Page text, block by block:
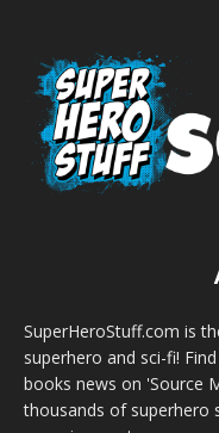
SuperHeroStuff.com is
superhero and sci-fi!
books news on 'Source
thousands of superhero